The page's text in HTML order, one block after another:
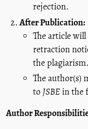
rejection.
After Publication:
The article
retraction
the plagiarism.
The author(s)
to JSBEin the
Author